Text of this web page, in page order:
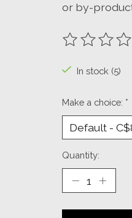
or by-
The rating of
In stock (5)
Make a choice: *
Quantity: